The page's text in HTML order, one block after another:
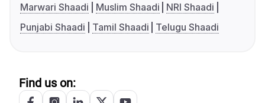
Marwari Shaadi
Muslim Shaadi
NRI Shaadi
Punjabi Shaadi
Tamil Shaadi Telugu Shaadi
Find us on: